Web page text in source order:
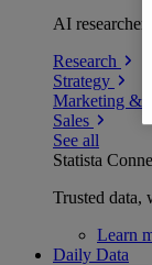
AI
Research
Strategy
Marketing &
Sales
See all
Statista
Trusted data,
Learn
Daily Data